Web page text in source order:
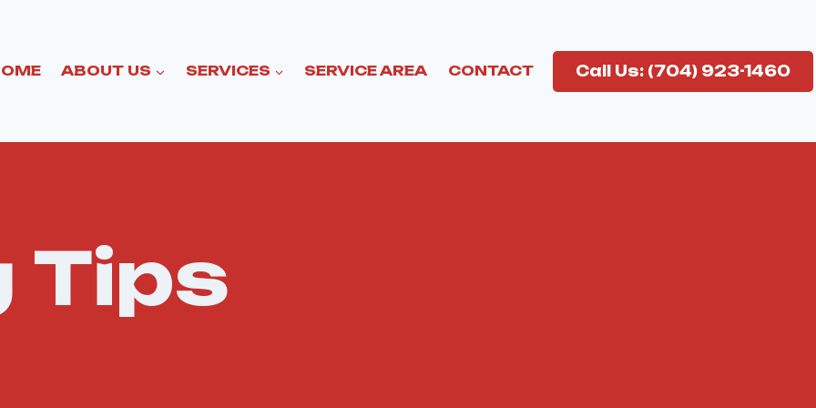
ABOUT US SERVICES SERVICE AREA CONTACT Call Us: (704) 923-1460
Tips